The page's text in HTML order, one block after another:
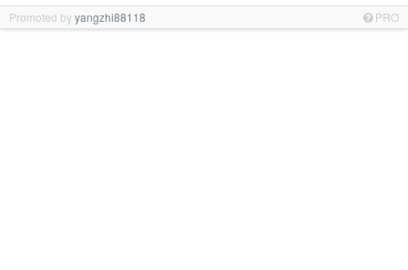
Promoted byyangzhi88118 PRO